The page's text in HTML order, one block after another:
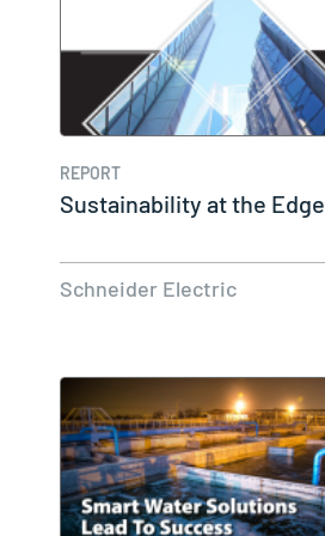
REPORT
Sustainability at the Edge
Schneider Electric